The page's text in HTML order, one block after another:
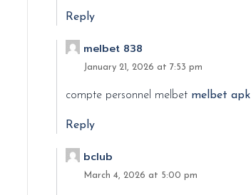
Reply
melbet 838
January 21, 2026 at 7:53 pm
compte personnel melbet melbet apk
Reply
bclub
March 4, 2026 at 5:00 pm